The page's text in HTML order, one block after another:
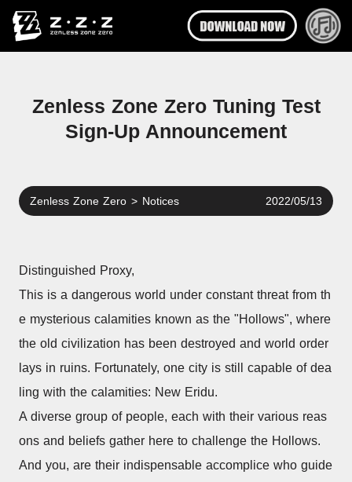
Zenless Zone Zero Tuning Test
Sign-Up Announcement
Zenless Zone Zero > Notices 2022/05/13
Distinguished Proxy,
This is a dangerous world under constant threat from th
e mysterious calamities known as the "Hollows", where
the old civilization has been destroyed and world order
lays in ruins. Fortunately, one city is still capable of dea
ling with the calamities: New Eridu.
A diverse group of people, each with their various reas
ons and beliefs gather here to challenge the Hollows.
And you, are their indispensable accomplice who guide